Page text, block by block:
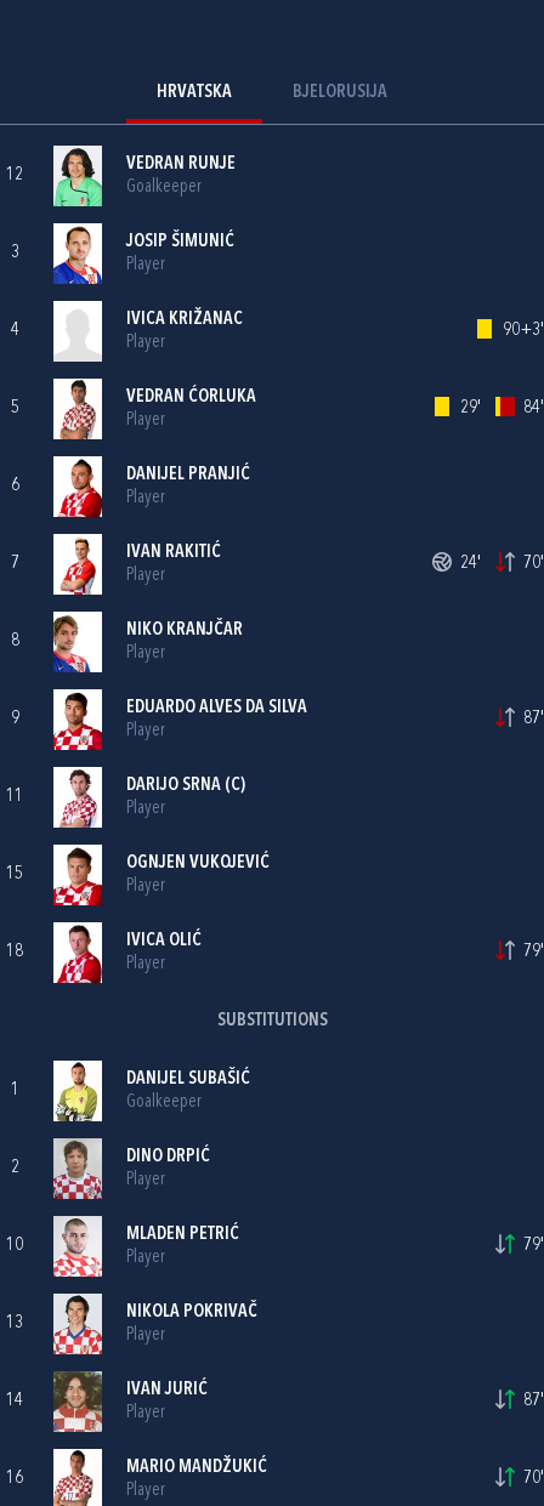
HRVATSKA BJELORUSIJA
12
VEDRAN RUNJE
Goalkeeper
3
JOSIP ŠIMUNIĆ
Player
4
IVICA KRIŽANAC
Player
90+3'
5
VEDRAN ĆORLUKA
Player
29' 84'
6
DANIJEL PRANJIĆ
Player
7
IVAN RAKITIĆ
Player
24' 70'
8
NIKO KRANJČAR
Player
9
EDUARDO ALVES DA SILVA
Player
87'
11
DARIJO SRNA (C)
Player
15
OGNJEN VUKOJEVIĆ
Player
18
IVICA OLIĆ
Player
79'
SUBSTITUTIONS
1
DANIJEL SUBAŠIĆ
Goalkeeper
2
DINO DRPIĆ
Player
10
MLADEN PETRIĆ
Player
79'
13
NIKOLA POKRIVAČ
Player
14
IVAN JURIĆ
Player
87'
16
MARIO MANDŽUKIĆ
Player
70'